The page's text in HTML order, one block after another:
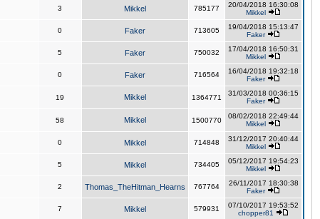
3 Mikkel 785177
20/04/2018 16:30:08
Mikkel
0 Faker 713605
19/04/2018 15:13:47
Faker
5 Faker 750032
17/04/2018 16:50:31
Mikkel
0 Faker 716564
16/04/2018 19:32:18
Faker
19 Mikkel 1364771
31/03/2018 00:36:15
Faker
58 Mikkel 1500770
08/02/2018 22:49:44
Mikkel
0 Mikkel 714848
31/12/2017 20:40:44
Mikkel
5 Mikkel 734405
05/12/2017 19:54:23
Mikkel
2 Thomas_TheHitman_Hearns 767764
26/11/2017 18:30:38
Faker
7 Mikkel 579931
07/10/2017 19:53:52
chopper81